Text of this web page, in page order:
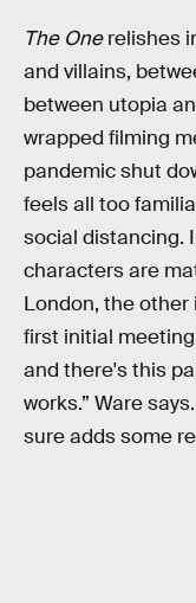
The Onerelishes
and villains,
between utopia
wrapped filming
pandemic shut
feels all too
social distancing.
characters are
London, the other
first initial
and there's this
works.” Ware
sure adds some